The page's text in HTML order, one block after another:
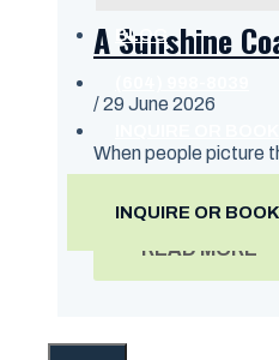
BLOG
INQUIRE OR BOOK
A Sunshine
/29 June 2026
When people picture
ride from West
READ MORE